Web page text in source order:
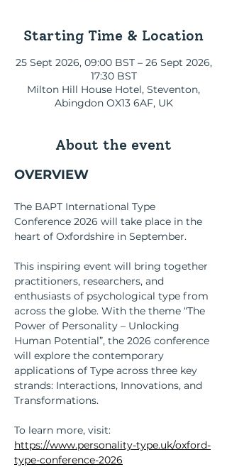
Starting Time & Location
25 Sept 2026, 09:00 BST – 26 Sept 2026,
17:30 BST
Мilton Hill House Hotel, Steventon,
Abingdon OX13 6AF, UK
About the event
OVERVIEW
The BAPT International Type
Conference 2026 will take place in the
heart of Oxfordshire in September.
This inspiring event will bring together
practitioners, researchers, and
enthusiasts of psychological type from
across the globe. With the theme “The
Power of Personality – Unlocking
Human Potential”, the 2026 conference
will explore the contemporary
applications of Type across three key
strands: Interactions, Innovations, and
Transformations.
To learn more, visit:
https://www.personality-type.uk/oxford-
type-conference-2026